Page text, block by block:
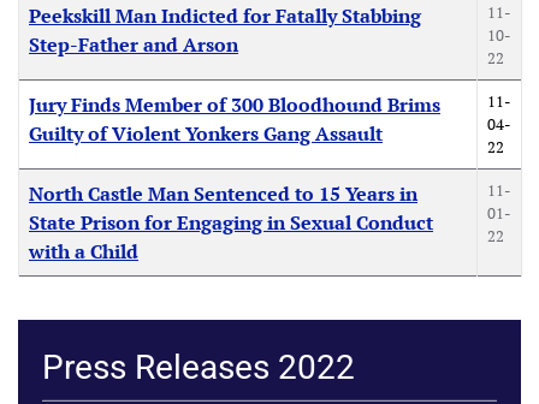
Peekskill Man Indicted for Fatally Stabbing
Step-Father and Arson
11-
10-
22
Jury Finds Member of 300 Bloodhound Brims
Guilty of Violent Yonkers Gang Assault
11-
04-
22
North Castle Man Sentenced to 15 Years in
State Prison for Engaging in Sexual Conduct
with a Child
11-
01-
22
Press Releases 2022